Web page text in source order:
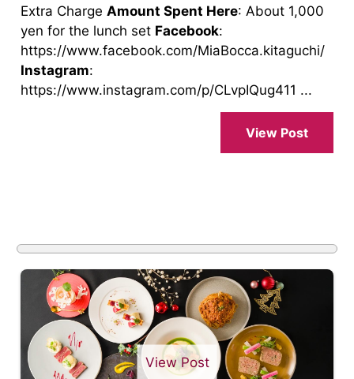
Extra Charge Amount Spent Here: About 1,000
yen for the lunch set Facebook:
https://www.facebook.com/MiaBocca.kitaguchi/
Instagram:
https://www.instagram.com/p/CLvpIQug411 ...
View Post
View Post